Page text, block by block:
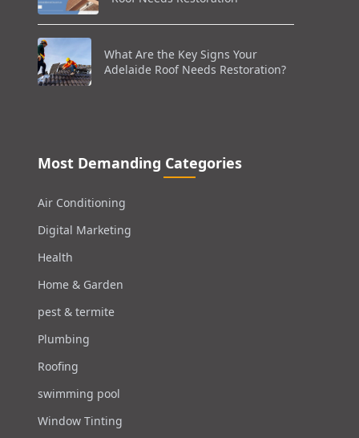
What Are the Key Signs Your
Adelaide Roof Needs Restoration?
Most Demanding Categories
Air Conditioning
Digital Marketing
Health
Home & Garden
pest & termite
Plumbing
Roofing
swimming pool
Window Tinting